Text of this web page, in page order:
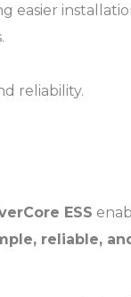
easier
reliability.
ESS
reliable,